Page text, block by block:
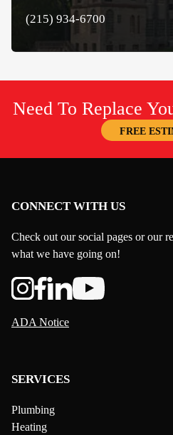
(215) 934-6700
Need To Replace
FREE
CONNECT WITH US
Check out our social pages or our
what we have going on!
ADA Notice
SERVICES
Plumbing
Heating